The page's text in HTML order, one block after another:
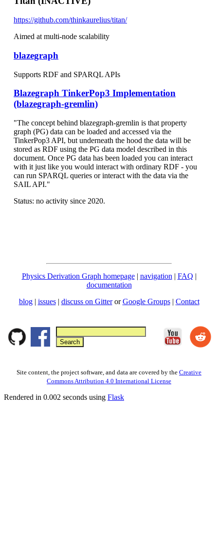
https://github.com/thinkaurelius/titan/
Aimed at multi-node scalability
blazegraph
Supports RDF and SPARQL APIs
Blazegraph TinkerPop3 Implementation
(blazegraph-gremlin)
"The concept behind blazegraph-gremlin is that property
graph (PG) data can be loaded and accessed via the
TinkerPop3 API, but underneath the hood the data will be
stored as RDF using the PG data model described in this
document. Once PG data has been loaded you can interact
with it just like you would interact with ordinary RDF - you
can run SPARQL queries or interact with the data via the
SAIL API."
Status: no activity since 2020.
Physics Derivation Graph homepage| navigation | FAQ |
documentation
blog | issues| discuss on GitterorGoogle Groups| Contact
Site content, the project software, and data are covered by the Creative
Commons Attribution 4.0 International License
Rendered in 0.002 seconds using Flask